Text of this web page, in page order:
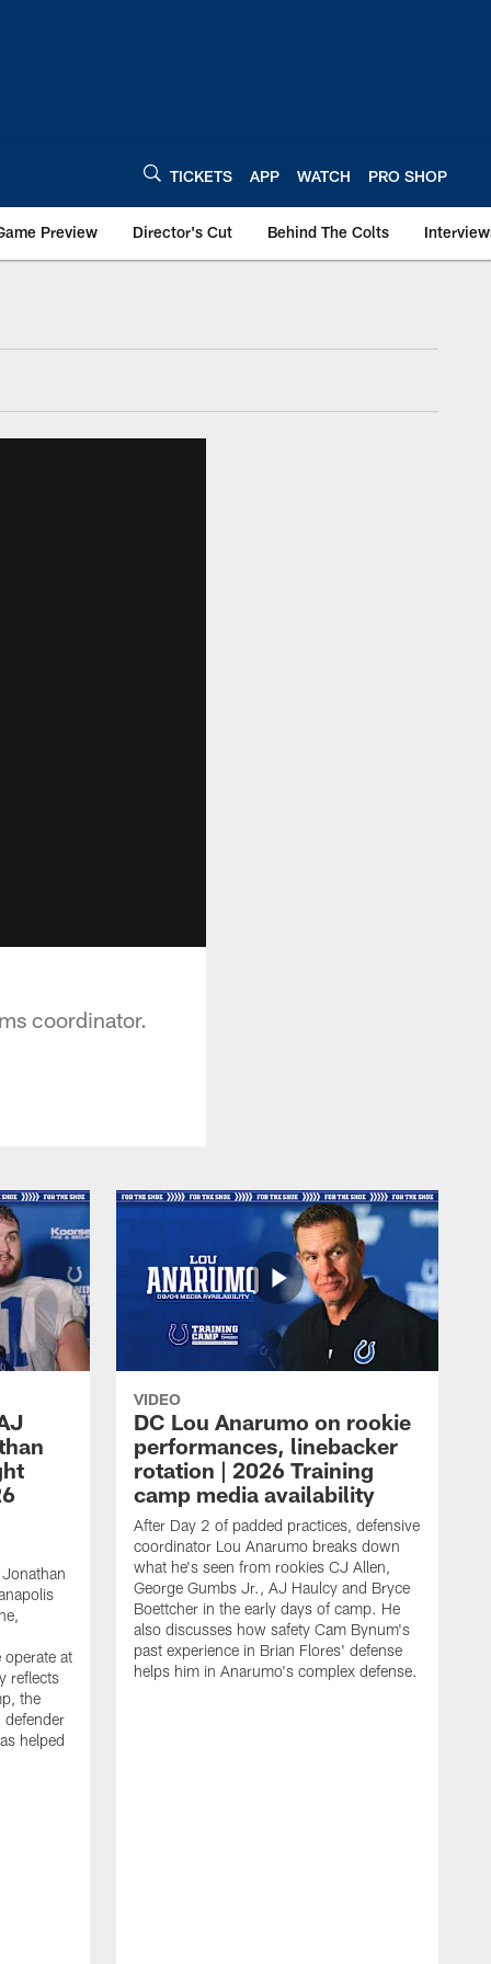
TICKETS APP WATCH PRO SHOP
Preview Director's Cut Behind The Colts
coordinator.
at
reflects
the
defender
helped
VIDEO
DC Lou Anarumo on rookie
performances, linebacker
rotation | 2026 Training
camp media availability
After Day 2 of padded practices, defensive
coordinator Lou Anarumo breaks down
what he's seen from rookies CJ Allen,
George Gumbs Jr., AJ Haulcy and Bryce
Boettcher in the early days of camp. He
also discusses how safety Cam Bynum's
past experience in Brian Flores' defense
helps him in Anarumo's complex defense.